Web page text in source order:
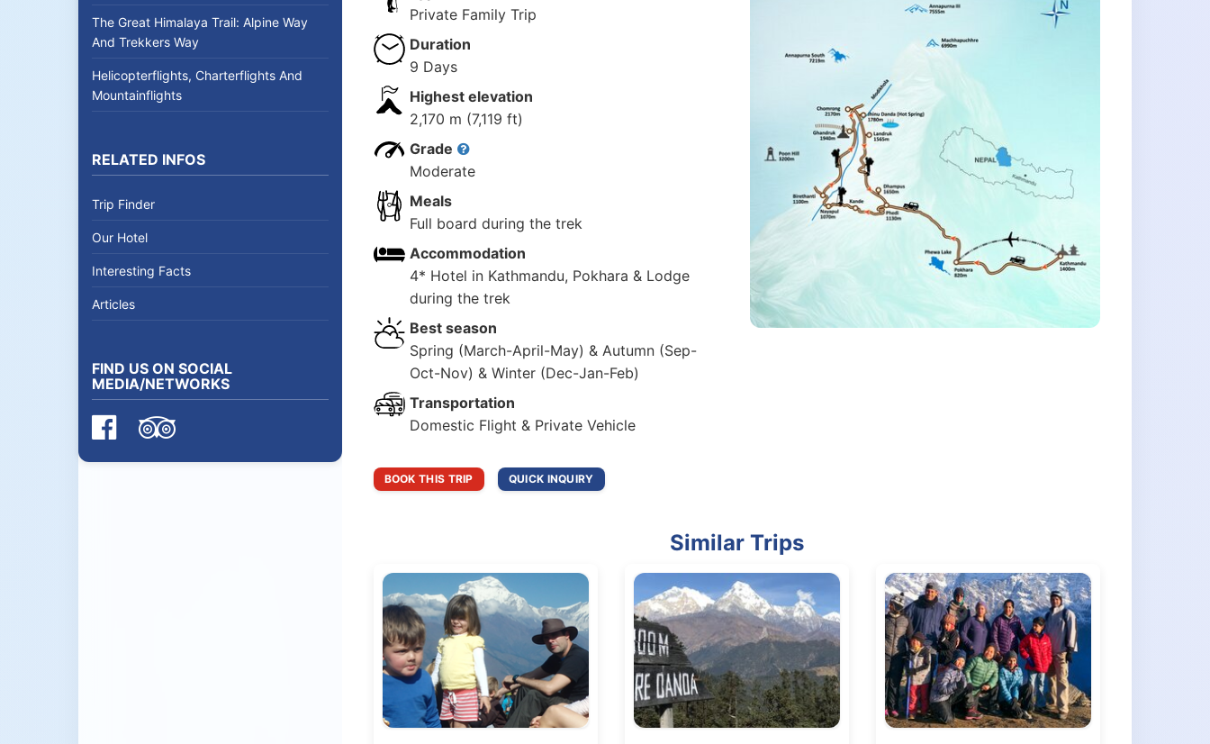
The Great Himalaya Trail: Alpine Way
And Trekkers Way
Helicopterflights, Charterflights And
Mountainflights
RELATED INFOS
Trip Finder
Our Hotel
Interesting Facts
Articles
FIND US ON SOCIAL
MEDIA/NETWORKS
Private Family Trip
Duration
9 Days
Highest elevation
2,170 m (7,119 ft)
Grade
Moderate
Meals
Full board during the trek
Accommodation
4* Hotel in Kathmandu, Pokhara & Lodge
during the trek
Best season
Spring (March-April-May) & Autumn (Sep-
Oct-Nov) & Winter (Dec-Jan-Feb)
Transportation
Domestic Flight & Private Vehicle
BOOK THIS TRIP QUICK INQUIRY
Similar Trips